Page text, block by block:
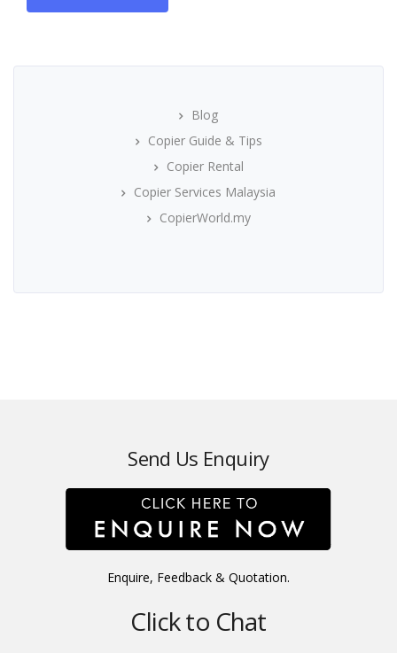
Blog
Copier Guide & Tips
Copier Rental
Copier Services Malaysia
CopierWorld.my
Send Us Enquiry
Enquire, Feedback & Quotation.
Click to Chat